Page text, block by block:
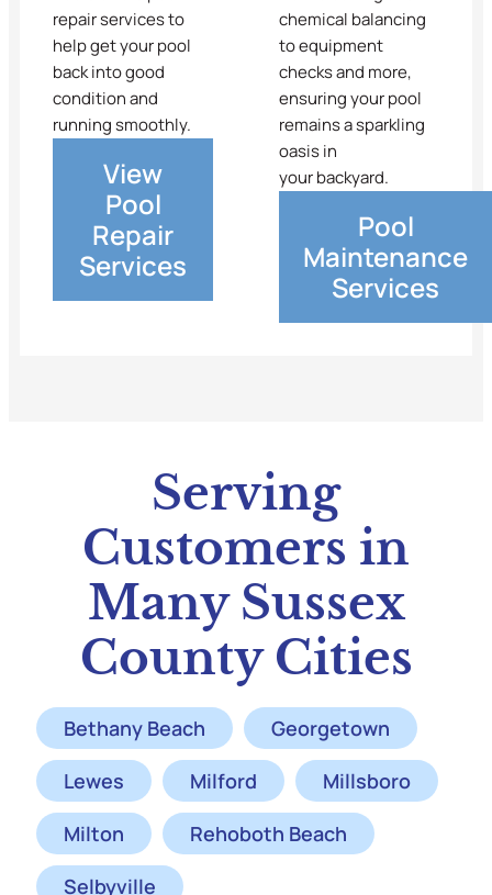
repair services to
help get your pool
back into good
condition and
running smoothly.
View
Pool
Repair
Services
chemical balancing
to equipment
checks and more,
ensuring your pool
remains a sparkling
oasis in
your backyard.
Pool
Maintenance
Services
Serving
Customers in
Many Sussex
County Cities
Bethany Beach
Georgetown
Lewes
Milford
Millsboro
Milton
Rehoboth Beach
Selbyville